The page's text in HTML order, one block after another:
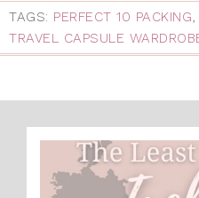
TAGS: PERFECT 10 PACKING,
TRAVEL CAPSULE